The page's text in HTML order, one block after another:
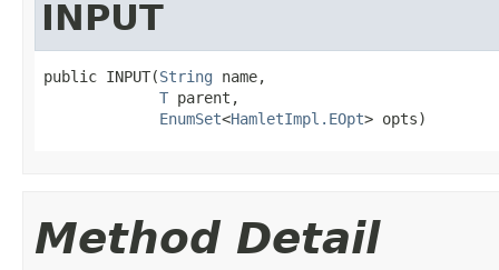
INPUT
public INPUT(String name,
T parent,
EnumSet<HamletImpl.EOpt> opts)
Method Detail